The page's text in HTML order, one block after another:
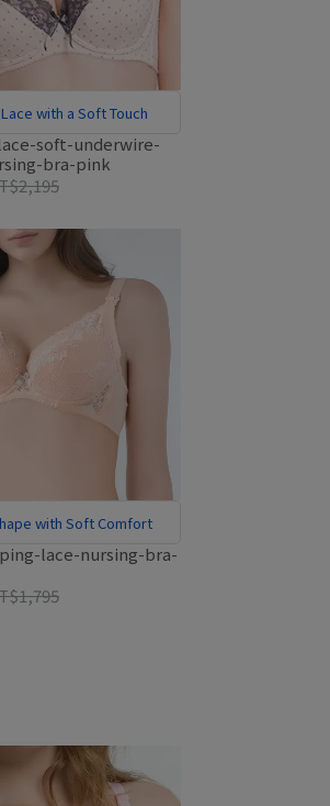
with a Soft Touch
soft-underwire-
bra-pink
with Soft Comfort
lace-nursing-bra-